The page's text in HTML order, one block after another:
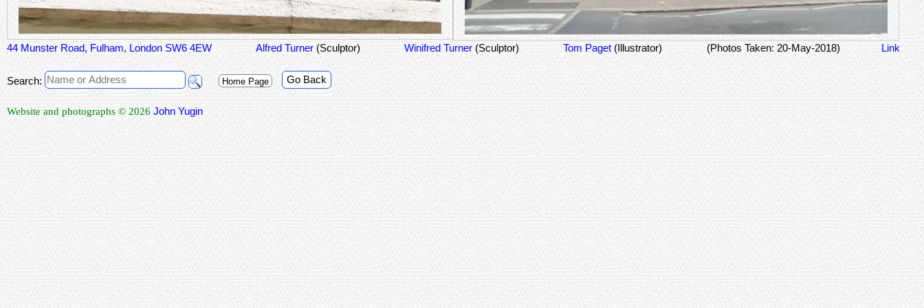
44 Munster Road, Fulham, London SW6 4EW Alfred Turner (Sculptor) Winifred Turner (Sculptor) Tom Paget (Illustrator) (Photos Taken: 20-May-2018) Link
Search: Home Page Go Back
Website and photographs © 2026 John Yugin